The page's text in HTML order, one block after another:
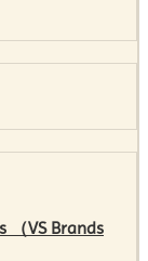
（VS Brands